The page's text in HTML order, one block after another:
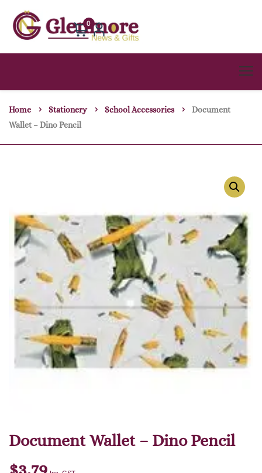
0
Home Stationery School Accessories
Document
Wallet – Dino Pencil
Document Wallet – Dino Pencil